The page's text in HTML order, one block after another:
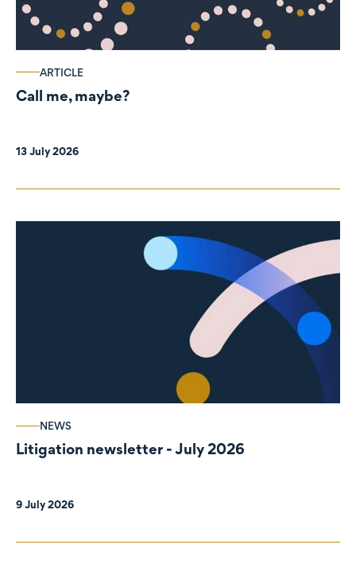
ARTICLE
Call me, maybe?
13 July 2026
NEWS
Litigation newsletter - July 2026
9 July 2026